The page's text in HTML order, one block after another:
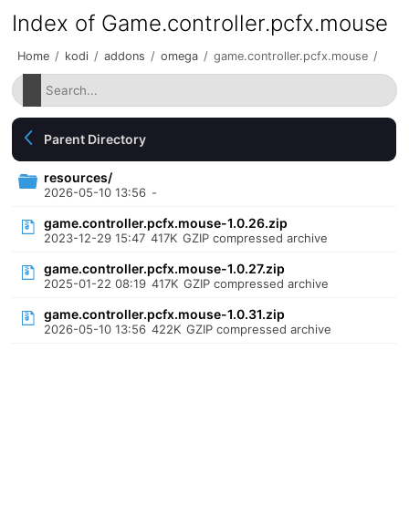
Index of Game.controller.pcfx.mouse
Home / kodi / addons / omega / game.controller.pcfx.mouse /
Parent Directory
resources/
2026-05-10 13:56 -
game.controller.pcfx.mouse-1.0.26.zip
2023-12-29 15:47 417K GZIP compressed archive
game.controller.pcfx.mouse-1.0.27.zip
2025-01-22 08:19 417K GZIP compressed archive
game.controller.pcfx.mouse-1.0.31.zip
2026-05-10 13:56 422K GZIP compressed archive